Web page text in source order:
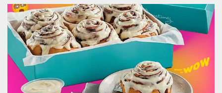
Ship Cinnabon
Link Opens in New Tab
link opens in new tab